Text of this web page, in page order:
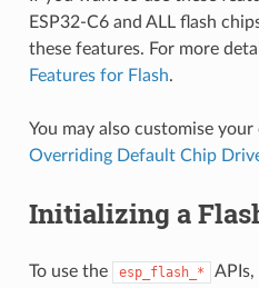
ESP32-C6 and ALL flash
these features. For more
Features for Flash.
You may also customise
Overriding Default Chip
Initializing a
To use the esp_flash_*